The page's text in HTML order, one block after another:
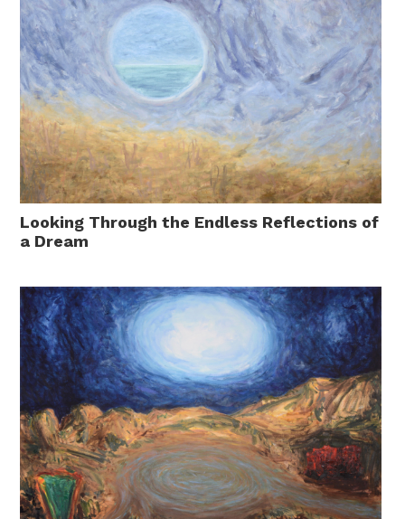
Looking Through the Endless Reflections of
a Dream